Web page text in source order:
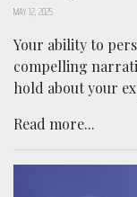
MAY 12, 2025
Your ability to
compelling
hold about your
Read more...